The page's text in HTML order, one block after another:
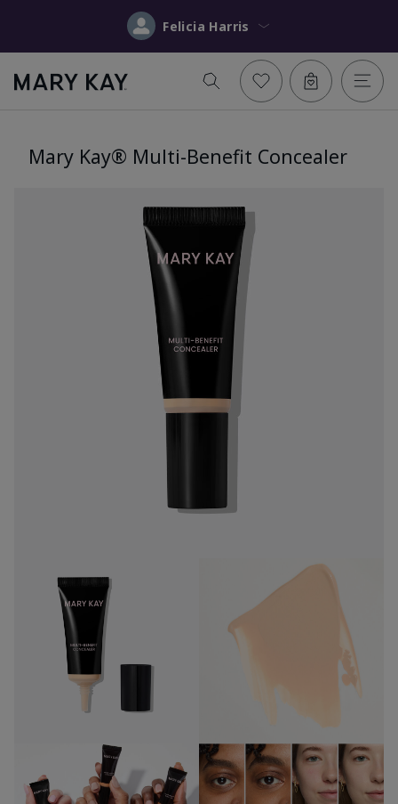
Felicia Harris
Mary Kay® Multi-Benefit Concealer